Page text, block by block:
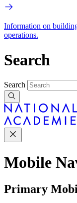
Information on
operations.
Search
Search
Mobile
Primary